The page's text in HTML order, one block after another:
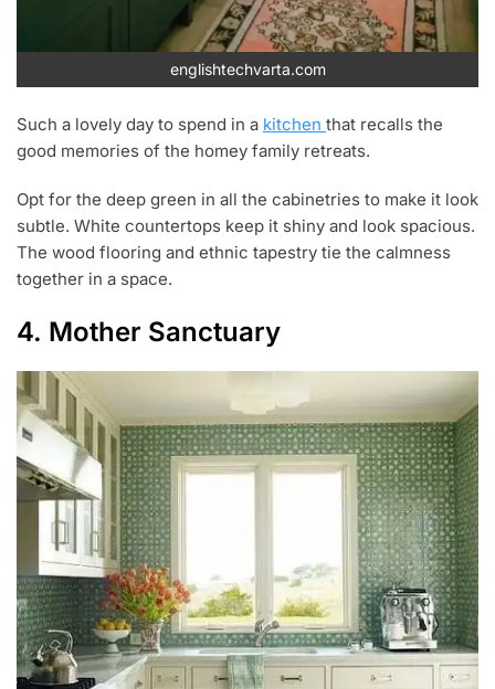
englishtechvarta.com
Such a lovely day to spend in a kitchen that recalls the
good memories of the homey family retreats.
Opt for the deep green in all the cabinetries to make it look
subtle. White countertops keep it shiny and look spacious.
The wood flooring and ethnic tapestry tie the calmness
together in a space.
4. Mother Sanctuary